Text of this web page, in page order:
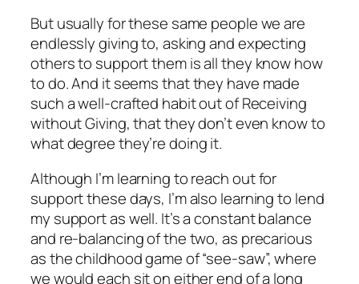
But usually for these same people we are
endlessly giving to, asking and expecting
others to supportthemis allthey know how
todo. And it seems that they have made
such a well-crafted habit out of Receiving
without Giving, that they don’t even know to
what degree they’re doing it.
Although I’m learning to reach outfor
support these days, I’m also learning to lend
my support as well. It’s a constant balance
and re-balancing of the two, as precarious
as the childhood game of “see-saw”, where
we would each sit on either end of a long